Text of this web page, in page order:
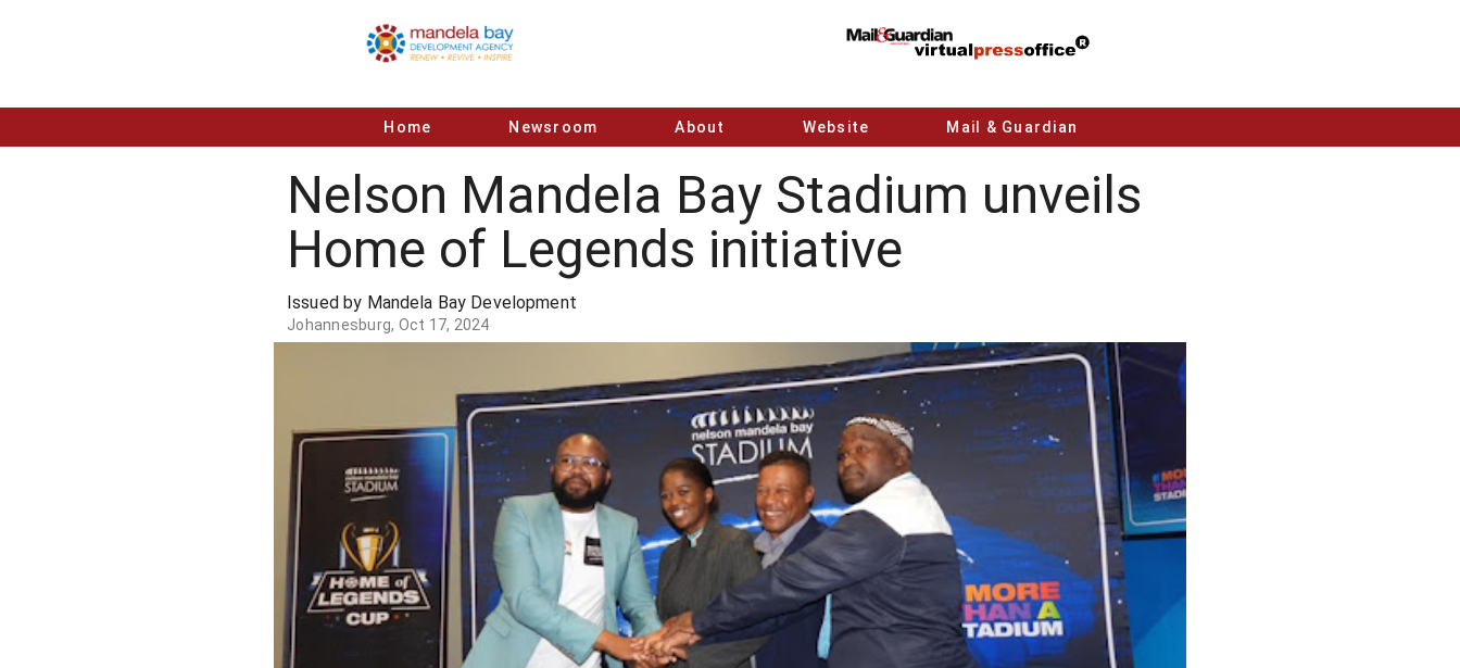
Home Newsroom About Website Mail & Guardian
Nelson Mandela Bay Stadium unveils
Home of Legends initiative
Issued by Mandela Bay Development
Johannesburg, Oct 17, 2024